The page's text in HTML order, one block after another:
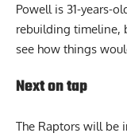
Powell is 31-years-
rebuilding timeline,
see how things
Next on tap
The Raptors will be